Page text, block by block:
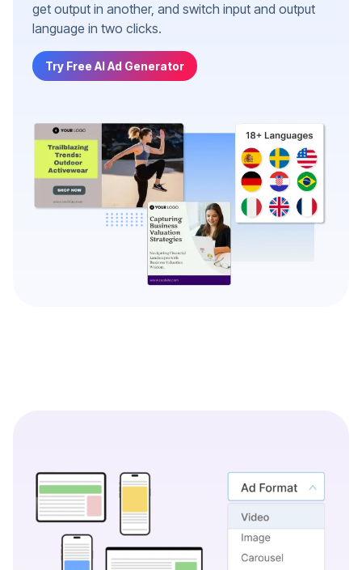
get output in another, and switch input and output
language in two clicks.
Try Free AI Ad Generator